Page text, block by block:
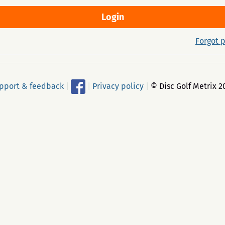
Forgot
& feedback Privacy policy © Disc Golf Metrix